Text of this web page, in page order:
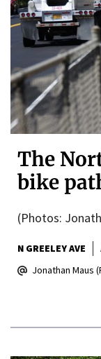
The
bike
(Photos:
N GREELEY AVE
Jonathan Maus